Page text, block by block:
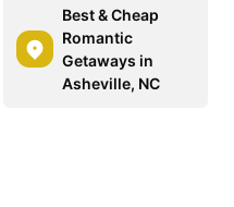
Best & Cheap
Romantic
Getaways in
Asheville, NC